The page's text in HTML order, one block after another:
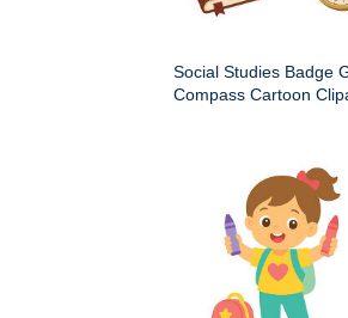
Social Studies Badge
Compass Cartoon